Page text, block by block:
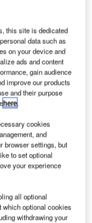
period. Credit:
a $100m
and domestic
a period of
investment
over a decade.
this site is dedicated
data such as
on your device and
ads and content
gain audience
improve our products
and their purpose
here.
cookies
and
browser settings, but
to set optional
your experience
all optional
optional cookies
withdrawing your